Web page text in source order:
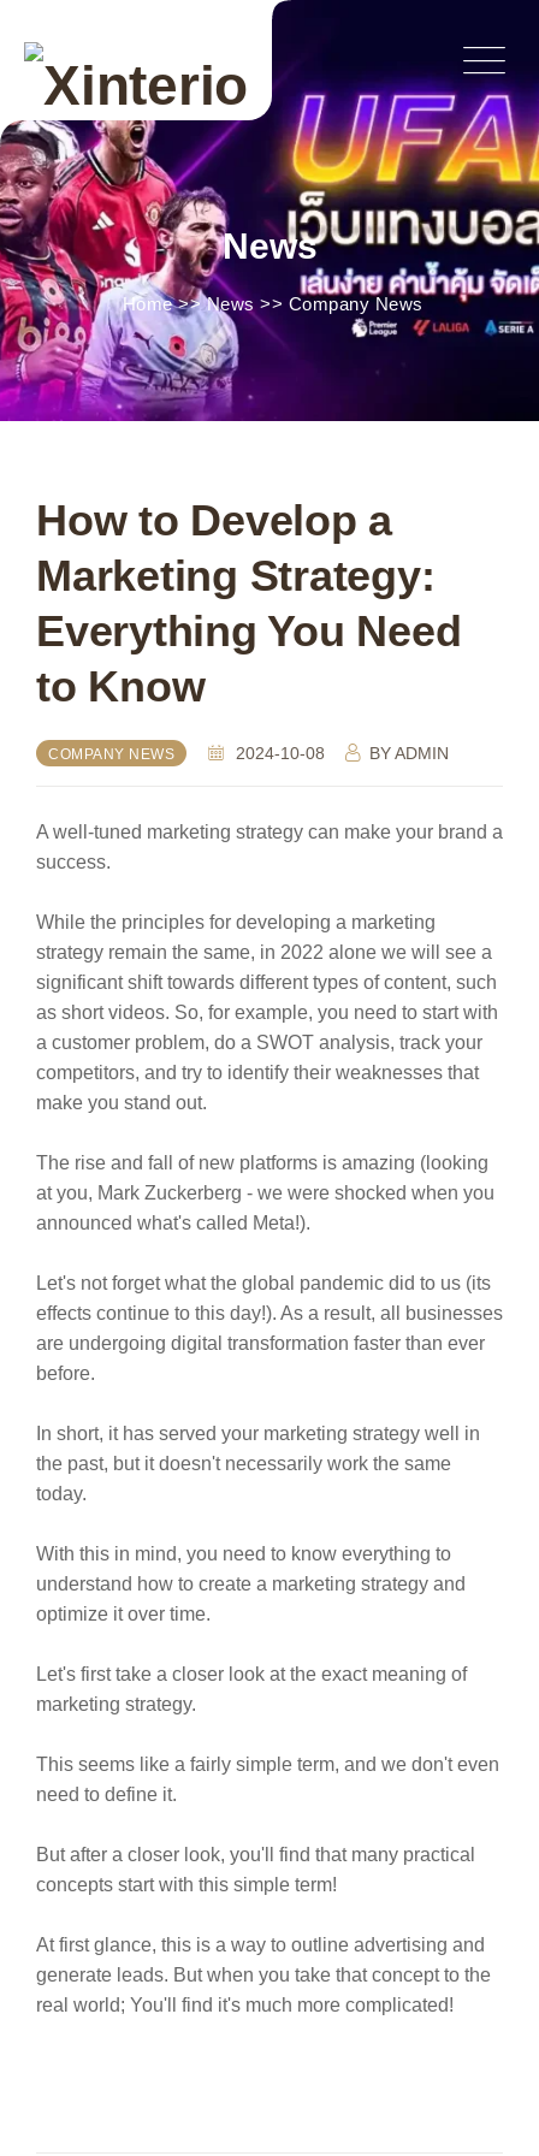
News
Home>>News>> Company News
How to Develop a
Marketing Strategy:
Everything You Need
to Know
COMPANY NEWS 2024-10-08 BYADMIN
A well-tuned marketing strategy can make your brand a
success.
While the principles for developing a marketing
strategy remain the same, in 2022 alone we will see a
significant shift towards different types of content, such
as short videos. So, for example, you need to start with
a customer problem, do a SWOT analysis, track your
competitors, and try to identify their weaknesses that
make you stand out.
The rise and fall of new platforms is amazing (looking
at you, Mark Zuckerberg - we were shocked when you
announced what's called Meta!).
Let's not forget what the global pandemic did to us (its
effects continue to this day!). As a result, all businesses
are undergoing digital transformation faster than ever
before.
In short, it has served your marketing strategy well in
the past, but it doesn't necessarily work the same
today.
With this in mind, you need to know everything to
understand how to create a marketing strategy and
optimize it over time.
Let's first take a closer look at the exact meaning of
marketing strategy.
This seems like a fairly simple term, and we don't even
need to define it.
But after a closer look, you'll find that many practical
concepts start with this simple term!
At first glance, this is a way to outline advertising and
generate leads. But when you take that concept to the
real world; You'll find it's much more complicated!